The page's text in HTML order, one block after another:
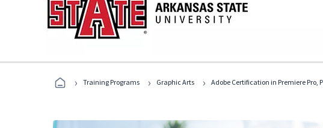
› Training Programs › Graphic Arts › Adobe Certification in Premiere Pro,